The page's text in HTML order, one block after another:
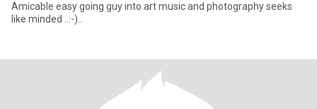
Amicable easy going guy into art music and photography seeks
like minded ..:-)..